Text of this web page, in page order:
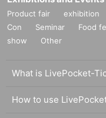
Product fair exhibition
Con
Seminar Food
show
Other
What is LivePocket-
How to use